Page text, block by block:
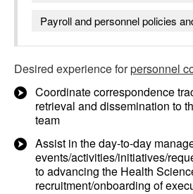
Payroll and personnel policies
Desired experience forpersonnel
Coordinate correspondence
retrieval and dissemination to
team
Assist in the day-to-day
events/activities/initiatives/
to advancing the Health
recruitment/onboarding of